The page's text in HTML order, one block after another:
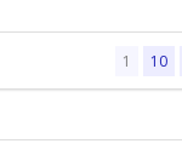
1 10